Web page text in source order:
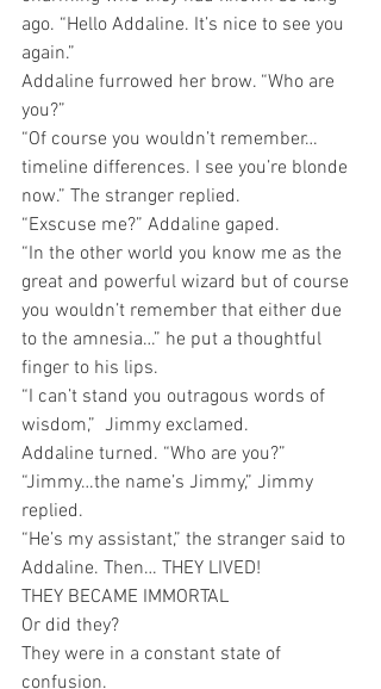
ago. “Hello Addaline. It’s nice to see you
again.”
Addaline furrowed her brow. “Who are
you?”
“Of course you wouldn’t remember…
timeline differences. I see you’re blonde
now.” The stranger replied.
“Exscuse me?” Addaline gaped.
“In the other world you know me as the
great and powerful wizard but of course
you wouldn’t remember that either due
to the amnesia…” he put a thoughtful
finger to his lips.
“I can’t stand you outragous words of
wisdom,”  Jimmy exclamed.
Addaline turned. “Who are you?”
“Jimmy…the name’s Jimmy,” Jimmy
replied.
“He’s my assistant,” the stranger said to
Addaline. Then… THEY LIVED!
THEY BECAME IMMORTAL
Or did they?
They were in a constant state of
confusion.